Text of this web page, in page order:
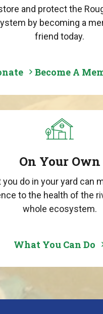
and protect the
by becoming a
friend today.
Become A
On Your Own
you do in your yard can
to the health of the
whole ecosystem.
What You Can Do